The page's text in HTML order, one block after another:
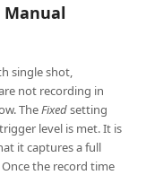
Manual
single shot,
not recording in
TheFixedsetting
level is met. It is
it captures a full
the record time